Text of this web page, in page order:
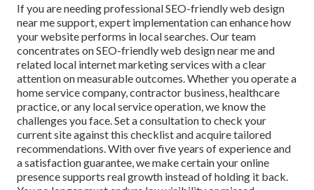
If you are needing professional SEO-friendly web design
near me support, expert implementation can enhance how
your website performs in local searches. Our team
concentrates on SEO-friendly web design near me and
related local internet marketing services with a clear
attention on measurable outcomes. Whether you operate a
home service company, contractor business, healthcare
practice, or any local service operation, we know the
challenges you face. Set a consultation to check your
current site against this checklist and acquire tailored
recommendations. With over five years of experience and
a satisfaction guarantee, we make certain your online
presence supports real growth instead of holding it back.